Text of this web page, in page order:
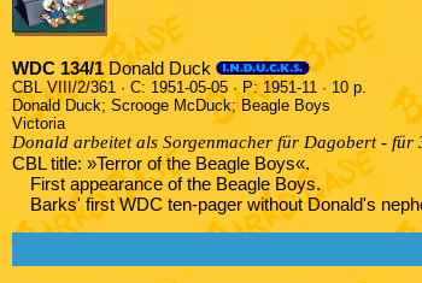
WDC 134/1 Donald Duck
CBL VIII/2/361 · C: 1951-05-05 · P: 1951-11 · 10 p.
Donald Duck; Scrooge McDuck; Beagle Boys
Victoria
Donald arbeitet als Sorgenmacher für Dagobert - für
CBL title: »Terror of the Beagle Boys«.
First appearance of the Beagle Boys.
Barks' first WDC ten-pager without Donald's